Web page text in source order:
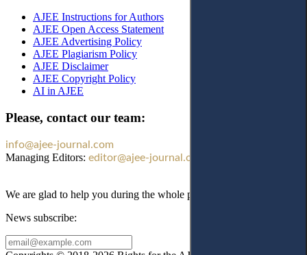
AJEE Instructions for Authors
AJEE Open Access Statement
AJEE Advertising Policy
AJEE Plagiarism Policy
AJEE Disclaimer
AJEE Copyright Policy
AI in AJEE
Please, contact our team:
info@ajee-journal.com
Managing Editors: editor@ajee-journal.com
We are glad to help you during the whole publication process!
News subscribe: